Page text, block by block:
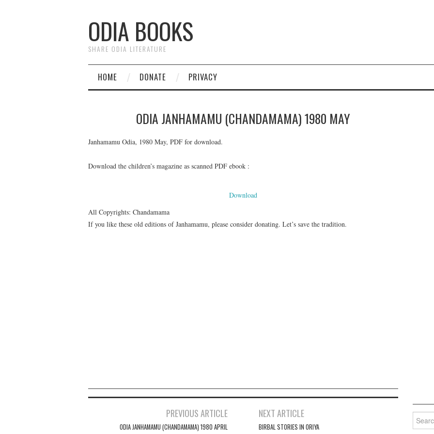
ODIA BOOKS
SHARE ODIA LITERATURE
HOME DONATE PRIVACY
ODIA JANHAMAMU (CHANDAMAMA) 1980 MAY
Janhamamu Odia, 1980 May, PDF for download.
Download the children’s magazine as scanned PDF ebook :
Download
All Copyrights: Chandamama
If you like these old editions of Janhamamu, please consider donating. Let’s save the tradition.
Post navigation
PREVIOUS ARTICLE
ODIA JANHAMAMU (CHANDAMAMA) 1980 APRIL
NEXT ARTICLE
BIRBAL STORIES IN ORIYA